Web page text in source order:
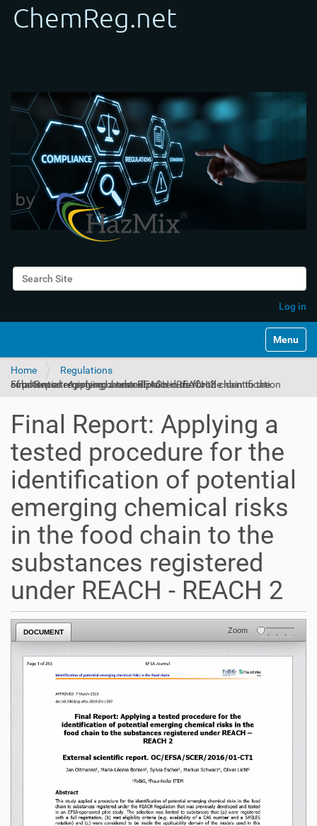
Search Site
Log in
Toggle
Home
Regulations
Final Report: Applying a tested procedure for the identification of potential emerging chemical risks in the food chain to the substances registered under REACH - REACH 2
Final Report: Applying a
tested procedure for the
identification of potential
emerging chemical risks
in the food chain to the
substances registered
under REACH - REACH 2
DOCUMENT Zoom